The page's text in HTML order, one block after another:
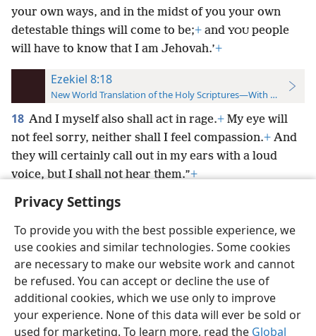
Privacy Settings
To provide you with the best possible experience, we
use cookies and similar technologies. Some cookies
are necessary to make our website work and cannot
be refused. You can accept or decline the use of
additional cookies, which we use only to improve
your experience. None of this data will ever be sold or
used for marketing. To learn more, read the Global
your own ways, and in the midst of you your own
detestable things will come to be;+ and YOU people
will have to know that I am Jehovah.’+
Ezekiel 8:18
New World Translation of the Holy Scriptures—With References
18 And I myself also shall act in rage.+ My eye will
not feel sorry, neither shall I feel compassion.+ And
they will certainly call out in my ears with a loud
voice, but I shall not hear them.”+
English Preferences
Copyright© 2026 Watch Tower Bible and Tract Society of Pennsylvania
Terms of Use Privacy Policy Privacy Settings
JW.ORG
Log In